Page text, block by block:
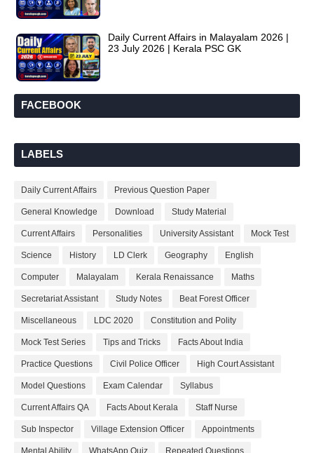
Daily Current Affairs in Malayalam 2026 |
23 July 2026 | Kerala PSC GK
FACEBOOK
LABELS
Daily Current Affairs Previous Question Paper
General Knowledge Download Study Material
Current Affairs Personalities University Assistant Mock Test
Science History LD Clerk Geography English
Computer Malayalam Kerala Renaissance Maths
Secretariat Assistant Study Notes Beat Forest Officer
Miscellaneous LDC 2020 Constitution and Polity
Mock Test Series Tips and Tricks Facts About India
Practice Questions Civil Police Officer High Court Assistant
Model Questions Exam Calendar Syllabus
Current Affairs QA Facts About Kerala Staff Nurse
Sub Inspector Village Extension Officer Appointments
Mental Ability WhatsApp Quiz Repeated Questions